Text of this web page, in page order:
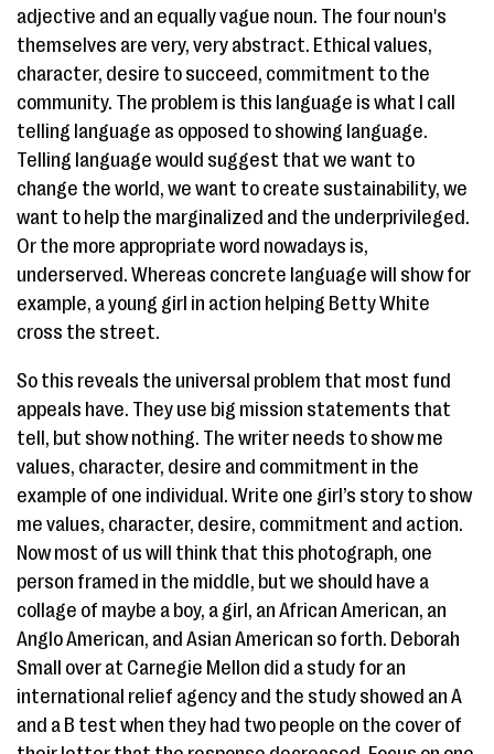
adjective and an equally vague noun. The four noun's
themselves are very, very abstract. Ethical values,
character, desire to succeed, commitment to the
community. The problem is this language is what I call
telling language as opposed to showing language.
Telling language would suggest that we want to
change the world, we want to create sustainability, we
want to help the marginalized and the underprivileged.
Or the more appropriate word nowadays is,
underserved. Whereas concrete language will show for
example, a young girl in action helping Betty White
cross the street.
So this reveals the universal problem that most fund
appeals have. They use big mission statements that
tell, but show nothing. The writer needs to show me
values, character, desire and commitment in the
example of one individual. Write one girl’s story to show
me values, character, desire, commitment and action.
Now most of us will think that this photograph, one
person framed in the middle, but we should have a
collage of maybe a boy, a girl, an African American, an
Anglo American, and Asian American so forth. Deborah
Small over at Carnegie Mellon did a study for an
international relief agency and the study showed an A
and a B test when they had two people on the cover of